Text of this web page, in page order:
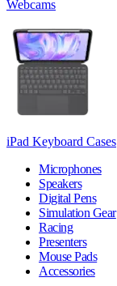
Webcams
iPad Keyboard Cases
Microphones
Speakers
Digital Pens
Simulation Gear
Racing
Presenters
Mouse Pads
Accessories